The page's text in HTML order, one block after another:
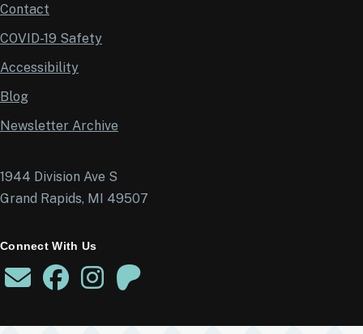
Contact
COVID-19 Safety
Accessibility
Blog
Newsletter Archive
1944 Division Ave S
Grand Rapids, MI 49507
Connect With Us